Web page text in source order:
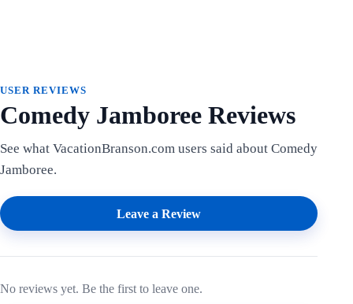
USER REVIEWS
Comedy Jamboree Reviews
See what VacationBranson.com users said about Comedy
Jamboree.
Leave a Review
No reviews yet. Be the first to leave one.